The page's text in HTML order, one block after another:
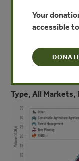
Volume of
Type, All Markets,
Your
accessible